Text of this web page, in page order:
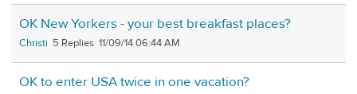
OK New Yorkers - your best breakfast places?
Christi 5 11/09/14 06:44 AM
OK to enter USA twice in one vacation?